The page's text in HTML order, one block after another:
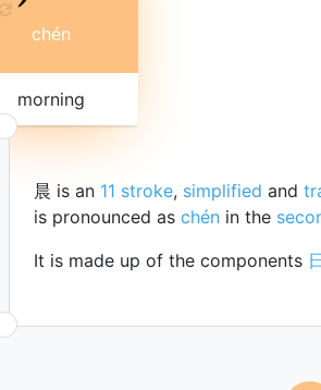
chén
morning
晨 is an 11 stroke, simplified and
is pronounced as chén in the
It is made up of the components